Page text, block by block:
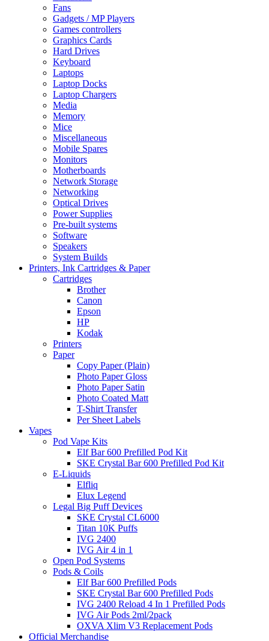
Fans
Gadgets / MP Players
Games controllers
Graphics Cards
Hard Drives
Keyboard
Laptops
Laptop Docks
Laptop Chargers
Media
Memory
Mice
Miscellaneous
Mobile Spares
Monitors
Motherboards
Network Storage
Networking
Optical Drives
Power Supplies
Pre-built systems
Software
Speakers
System Builds
Printers, Ink Cartridges & Paper
Cartridges
Brother
Canon
Epson
HP
Kodak
Printers
Paper
Copy Paper (Plain)
Photo Paper Gloss
Photo Paper Satin
Photo Coated Matt
T-Shirt Transfer
Per Sheet Labels
Vapes
Pod Vape Kits
Elf Bar 600 Prefilled Pod Kit
SKE Crystal Bar 600 Prefilled Pod Kit
E-Liquids
Elfliq
Elux Legend
Legal Big Puff Devices
SKE Crystal CL6000
Titan 10K Puffs
IVG 2400
IVG Air 4 in 1
Open Pod Systems
Pods & Coils
Elf Bar 600 Prefilled Pods
SKE Crystal Bar 600 Prefilled Pods
IVG 2400 Reload 4 In 1 Prefilled Pods
IVG Air Pods 2ml/2pack
OXVA Xlim V3 Replacement Pods
Official Merchandise